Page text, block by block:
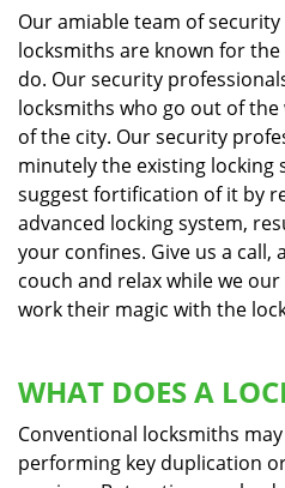
Our amiable team of
locksmiths are known for
do. Our security
locksmiths who go out of
of the city. Our security
minutely the existing locking
suggest fortification of it by
advanced locking system,
your confines. Give us a
couch and relax while we
work their magic with the
WHAT DOES A
Conventional locksmiths
performing key duplication